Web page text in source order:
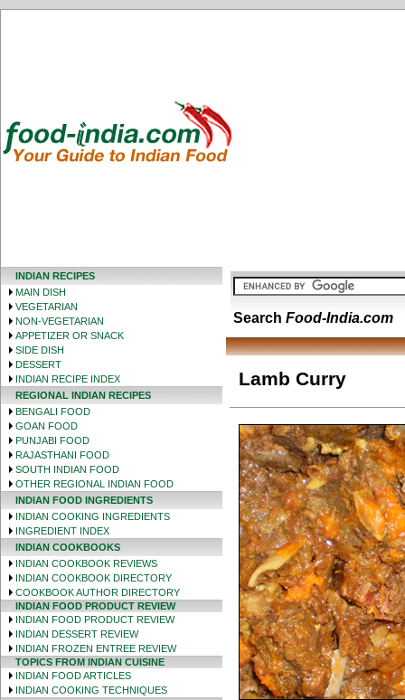
INDIAN RECIPES
MAIN DISH
VEGETARIAN
NON-VEGETARIAN
APPETIZER OR SNACK
SIDE DISH
DESSERT
INDIAN RECIPE INDEX
REGIONAL INDIAN RECIPES
BENGALI FOOD
GOAN FOOD
PUNJABI FOOD
RAJASTHANI FOOD
SOUTH INDIAN FOOD
OTHER REGIONAL INDIAN FOOD
INDIAN FOOD INGREDIENTS
INDIAN COOKING INGREDIENTS
INGREDIENT INDEX
INDIAN COOKBOOKS
INDIAN COOKBOOK REVIEWS
INDIAN COOKBOOK DIRECTORY
COOKBOOK AUTHOR DIRECTORY
INDIAN FOOD PRODUCT REVIEW
INDIAN FOOD PRODUCT REVIEW
INDIAN DESSERT REVIEW
INDIAN FROZEN ENTREE REVIEW
TOPICS FROM INDIAN CUISINE
INDIAN FOOD ARTICLES
INDIAN COOKING TECHNIQUES
Search Food-India.com
Lamb Curry